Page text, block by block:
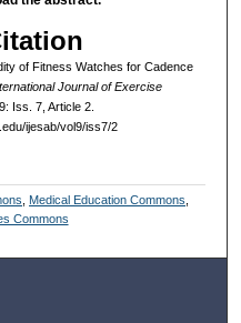
of Fitness Watches for Cadence
Journal of Exercise
Iss. 7, Article 2.
ijesab/vol9/iss7/2
Medical Education Commons
Commons